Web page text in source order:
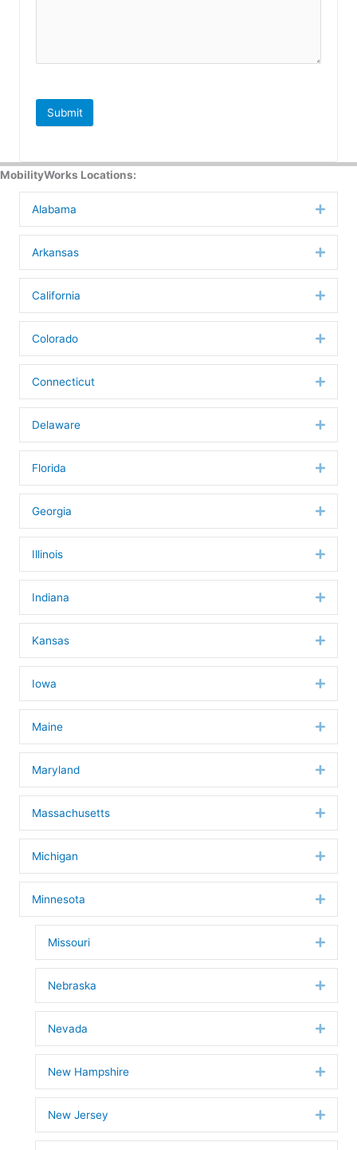
Submit
MobilityWorks Locations:
Alabama
Arkansas
California
Colorado
Connecticut
Delaware
Florida
Georgia
Illinois
Indiana
Kansas
Iowa
Maine
Maryland
Massachusetts
Michigan
Minnesota
Missouri
Nebraska
Nevada
New Hampshire
New Jersey